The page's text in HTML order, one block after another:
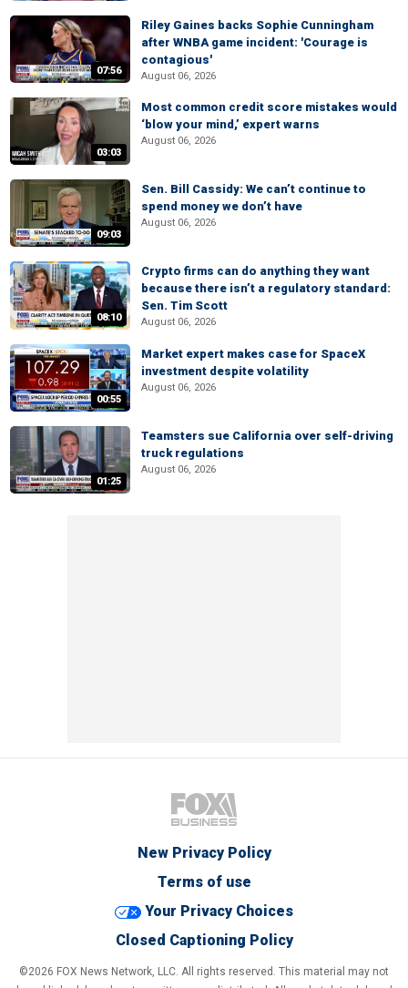
07:56
Riley Gaines backs Sophie Cunningham
after WNBA game incident: 'Courage is
contagious'
August 06, 2026
03:03
Most common credit score mistakes would
‘blow your mind,’ expert warns
August 06, 2026
09:03
Sen. Bill Cassidy: We can’t continue to
spend money we don’t have
August 06, 2026
08:10
Crypto firms can do anything they want
because there isn’t a regulatory standard:
Sen. Tim Scott
August 06, 2026
00:55
Market expert makes case for SpaceX
investment despite volatility
August 06, 2026
01:25
Teamsters sue California over self-driving
truck regulations
August 06, 2026
New Privacy Policy
Terms of use
Your Privacy Choices
Closed Captioning Policy
©2026 FOX News Network, LLC. All rights reserved. This material may not